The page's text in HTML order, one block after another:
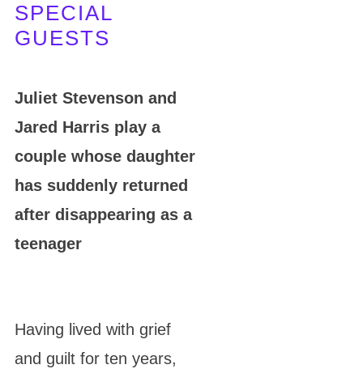
SPECIAL
GUESTS
Juliet Stevenson and
Jared Harris play a
couple whose daughter
has suddenly returned
after disappearing as a
teenager
Having lived with grief
and guilt for ten years,